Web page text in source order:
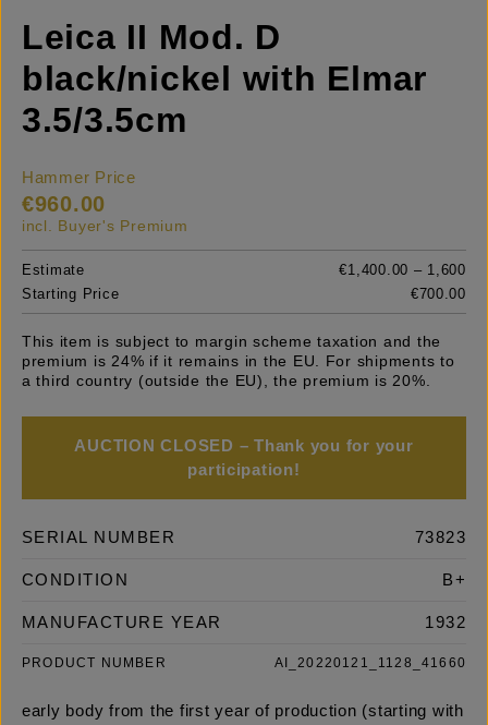
Leica II Mod. D
black/nickel with Elmar
3.5/3.5cm
Hammer Price
€960.00
incl. Buyer's Premium
Estimate
€1,400.00 – 1,600
Starting Price
€700.00
This item is subject to margin scheme taxation and the
premium is 24% if it remains in the EU. For shipments to
a third country (outside the EU), the premium is 20%.
AUCTION CLOSED – Thank you for your
participation!
SERIAL NUMBER 73823
CONDITION B+
MANUFACTURE YEAR 1932
PRODUCT NUMBER AI_20220121_1128_41660
early body from the first year of production (starting with